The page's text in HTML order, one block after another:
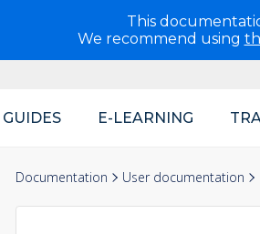
This
We recommend using
GUIDES E-LEARNING
Documentation User documentation